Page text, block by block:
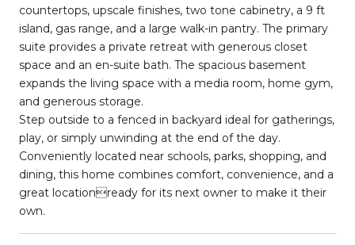
countertops, upscale finishes, two tone cabinetry, a 9 ft
island, gas range, and a large walk-in pantry. The primary
suite provides a private retreat with generous closet
space and an en-suite bath. The spacious basement
expands the living space with a media room, home gym,
and generous storage.
Step outside to a fenced in backyard ideal for gatherings,
play, or simply unwinding at the end of the day.
Conveniently located near schools, parks, shopping, and
dining, this home combines comfort, convenience, and a
great locationready for its next owner to make it their
own.